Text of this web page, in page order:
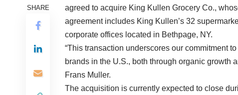
SHARE
agreed to acquire King Kullen Grocery Co.,
agreement includes King Kullen’s 32
corporate offices located in Bethpage, NY.
“This transaction underscores our commitment
brands in the U.S., both through organic growth
Frans Muller.
The acquisition is currently expected to close